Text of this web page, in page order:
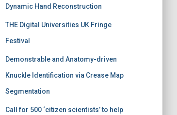
Dynamic Hand Reconstruction
THE Digital Universities UK Fringe
Festival
Demonstrable and Anatomy-driven
Knuckle Identification via Crease Map
Segmentation
Call for 500 ‘citizen scientists’ to help